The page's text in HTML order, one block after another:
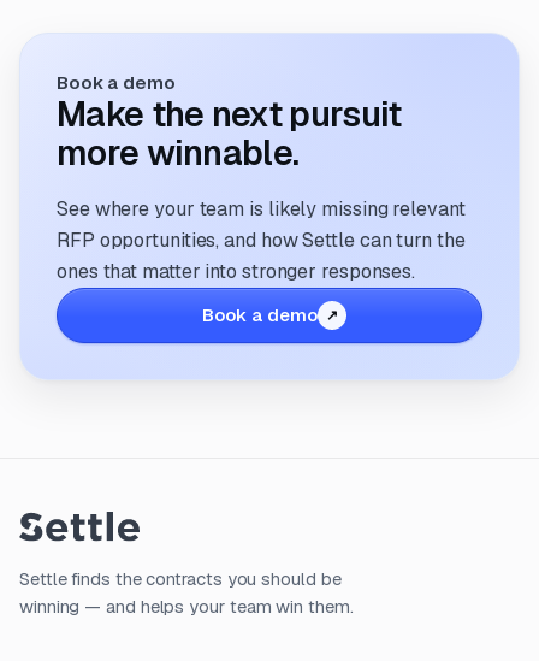
Book a demo
Make the next pursuit
more winnable.
See where your team is likely missing relevant
RFP opportunities, and how Settle can turn the
ones that matter into stronger responses.
Book a demo
Settle finds the contracts you should be
winning — and helps your team win them.